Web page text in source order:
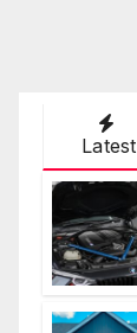
Latest